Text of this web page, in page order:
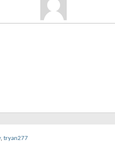
, tryan277